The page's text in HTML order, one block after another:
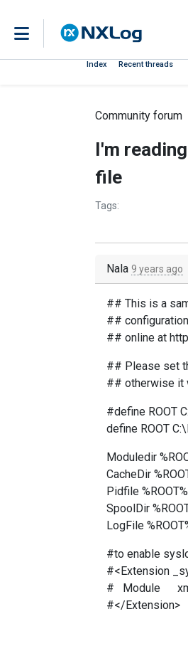
Index Recent threads
Community forum
I'm
file
Tags:
Nala 9 years ago
## This is a
##
## online at
## Please set
## otherwise it
#define ROOT
define ROOT
Moduledir
CacheDir
Pidfile
SpoolDir
LogFile
#to enable
#<Extension
# Module
#</Extension>